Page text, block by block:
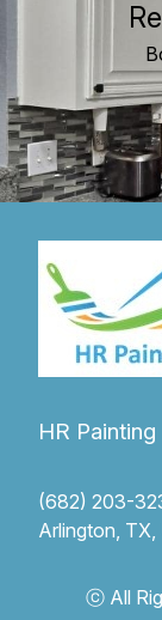
HR Painting
(682) 203-
Arlington, TX,
ⓒ All